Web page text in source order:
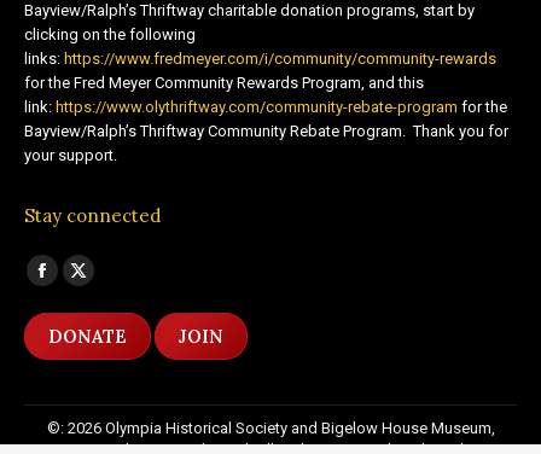
Bayview/Ralph’s Thriftway charitable donation programs, start by
clicking on the following
links: https://www.fredmeyer.com/i/community/community-rewards
for the Fred Meyer Community Rewards Program, and this
link: https://www.olythriftway.com/community-rebate-program for the
Bayview/Ralph’s Thriftway Community Rebate Program. Thank you for
your support.
Stay connected
Find us on:
Facebook
page
opens
new
window
X
page
opens
new
window
DONATE JOIN
©: 2026 Olympia Historical Society and Bigelow House Museum,
except as otherwise indicated. All Rights Reserved. Website by:20